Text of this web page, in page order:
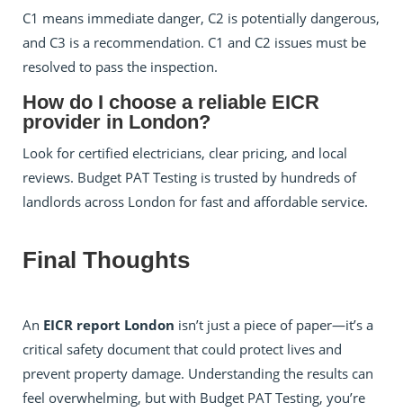
C1 means immediate danger, C2 is potentially dangerous,
and C3 is a recommendation. C1 and C2 issues must be
resolved to pass the inspection.
How do I choose a reliable EICR
provider in London?
Look for certified electricians, clear pricing, and local
reviews. Budget PAT Testing is trusted by hundreds of
landlords across London for fast and affordable service.
Final Thoughts
An EICR report London isn’t just a piece of paper—it’s a
critical safety document that could protect lives and
prevent property damage. Understanding the results can
feel overwhelming, but with Budget PAT Testing, you’re